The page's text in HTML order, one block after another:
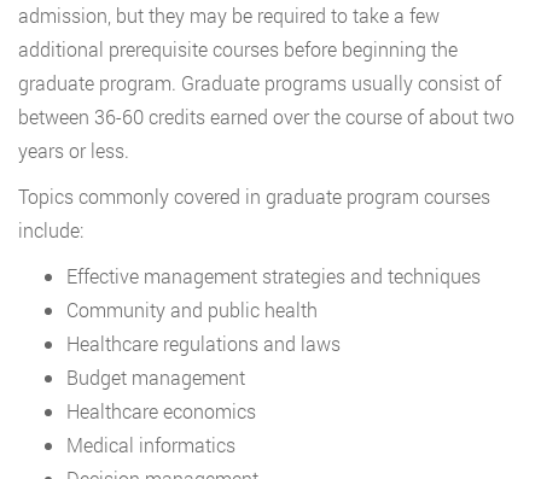
admission, but they may be required to take a few
additional prerequisite courses before beginning the
graduate program. Graduate programs usually consist of
between 36-60 credits earned over the course of about two
years or less.
Topics commonly covered in graduate program courses
include:
Effective management strategies and techniques
Community and public health
Healthcare regulations and laws
Budget management
Healthcare economics
Medical informatics